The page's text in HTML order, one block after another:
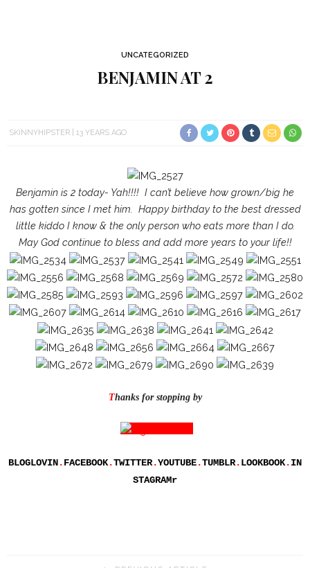
UNCATEGORIZED
BENJAMIN AT 2
SKINNYHIPSTER 13 YEARS AGO
Benjamin is 2 today- Yah!!!! I can’t believe how grown/big he
has gotten since I met him. Happy birthday to the best dressed
little kiddo I know & the only person who eats more than I do.
May God continue to bless and add more years to your life!!
Thanks for stopping by
BLOGLOVIN.FACEBOOK.TWITTER.YOUTUBE.TUMBLR.LOOKBOOK.IN
STAGRAMr